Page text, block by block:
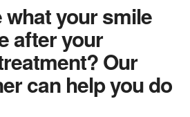
what your smile
after your
Our
can help you do